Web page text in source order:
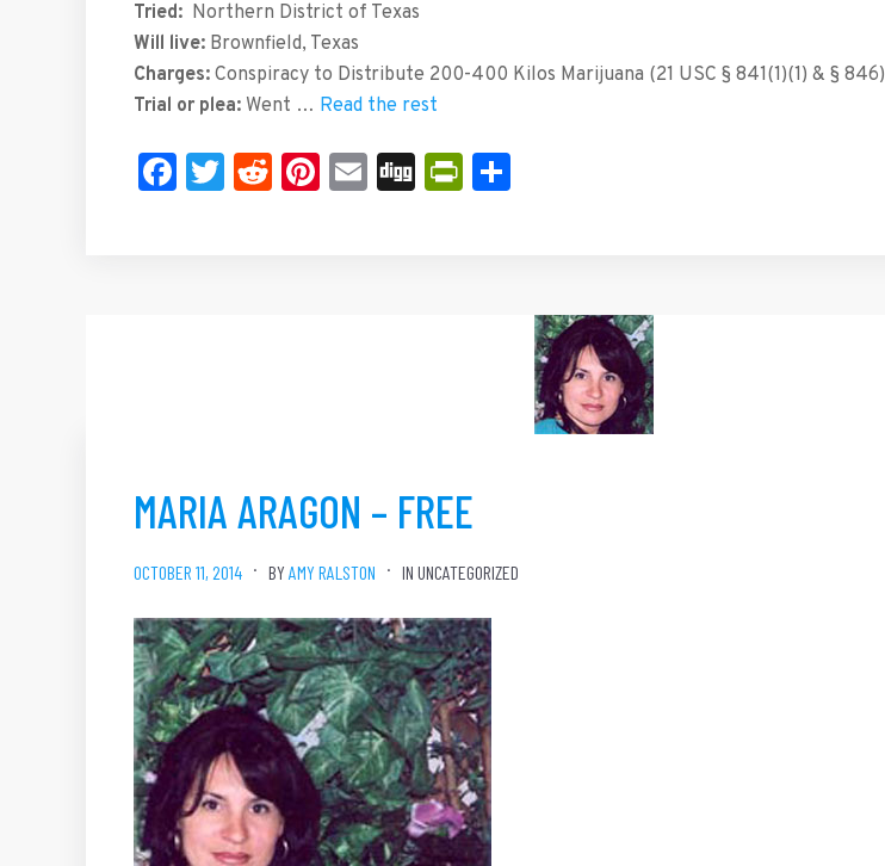
Tried: Northern District of Texas
Will live: Brownfield, Texas
Charges: Conspiracy to Distribute 200-400 Kilos Marijuana (21 USC § 841(1)(1) & § 846)
Trial or plea: Went … Read the rest
Facebook
Twitter
Reddit
Pinterest
EmailDiggPrintFriendly
MARIA ARAGON – FREE
OCTOBER 11, 2014 BY AMY RALSTON IN UNCATEGORIZED